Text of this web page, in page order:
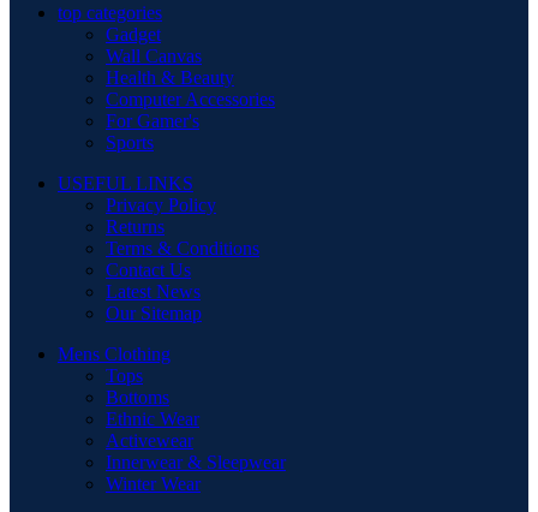
top categories
Gadget
Wall Canvas
Health & Beauty
Computer Accessories
For Gamer's
Sports
USEFUL LINKS
Privacy Policy
Returns
Terms & Conditions
Contact Us
Latest News
Our Sitemap
Mens Clothing
Tops
Bottoms
Ethnic Wear
Activewear
Innerwear & Sleepwear
Winter Wear